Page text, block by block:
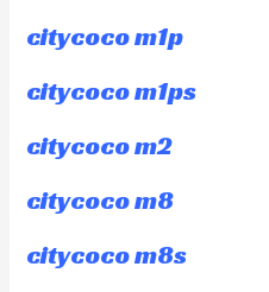
citycoco m1p
citycoco m1ps
citycoco m2
citycoco m8
citycoco m8s